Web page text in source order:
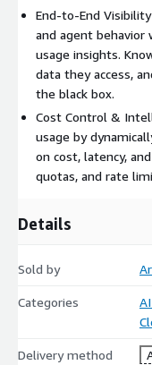
End-to-End
and agent behavior
usage insights.
data they access,
the black box.
Cost Control &
usage by
on cost, latency,
quotas, and rate
Details
Sold by
Categories
Delivery method